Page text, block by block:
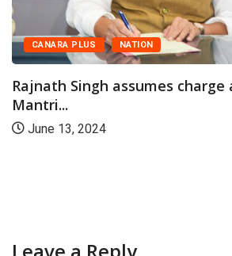
CANARA PLUS NATION
Rajnath Singh assumes charge
Mantri...
June 13, 2024